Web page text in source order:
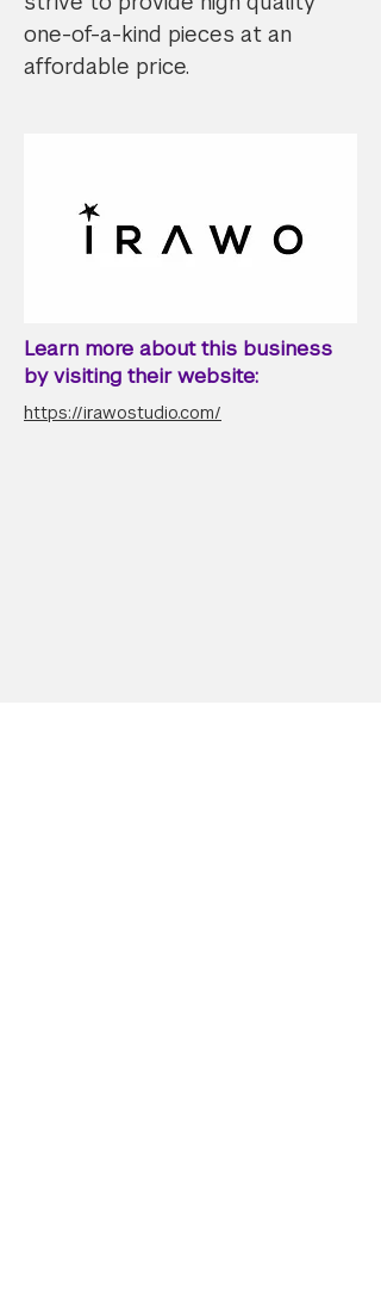
one-of-a-kind pieces at an
affordable price.
Learn more about this business
by visiting their website:
https://irawostudio.com/